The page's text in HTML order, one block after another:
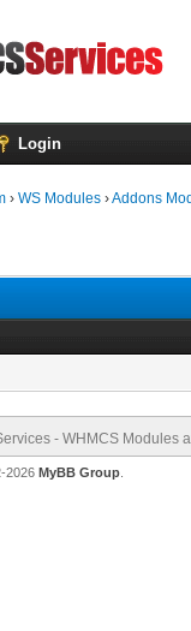
Login
›WS Modules ›Addons
- WHMCS Modules
2026 MyBB Group.